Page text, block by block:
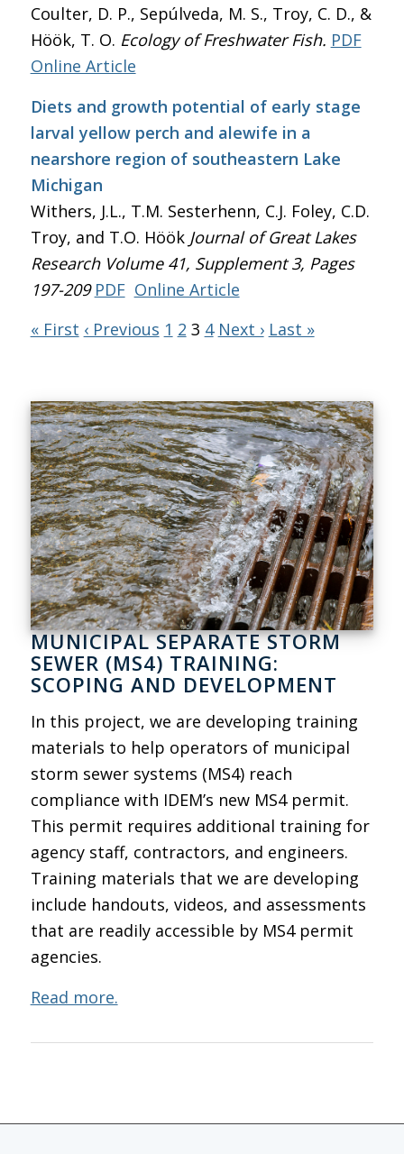
Coulter, D. P., Sepúlveda, M. S., Troy, C. D., &
Höök, T. O. Ecology of Freshwater Fish. PDF
Online Article
Diets and growth potential of early stage
larval yellow perch and alewife in a
nearshore region of southeastern Lake
Michigan
Withers, J.L., T.M. Sesterhenn, C.J. Foley, C.D.
Troy, and T.O. Höök Journal of Great Lakes
ResearchVolume 41, Supplement 3, Pages
197-209 PDF Online Article
« First ‹ Previous 1 2 3 4 Next › Last »
MUNICIPAL SEPARATE STORM
SEWER (MS4) TRAINING:
SCOPING AND DEVELOPMENT
In this project, we are developing training
materials to help operators of municipal
storm sewer systems (MS4) reach
compliance with IDEM’s new MS4 permit.
This permit requires additional training for
agency staff, contractors, and engineers.
Training materials that we are developing
include handouts, videos, and assessments
that are readily accessible by MS4 permit
agencies.
Read more.